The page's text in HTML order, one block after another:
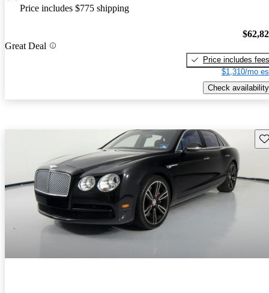
Price includes $775 shipping
Great Deal
Price includes fees
$1,310/mo
Check availability